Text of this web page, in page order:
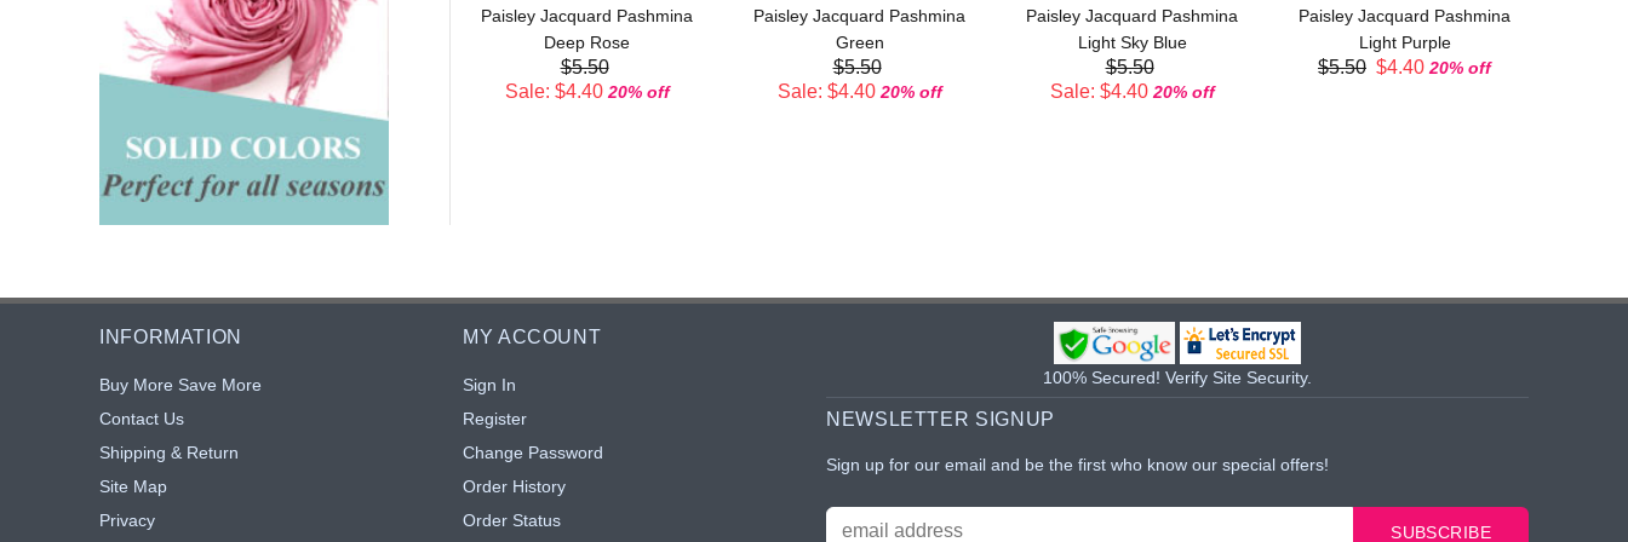
20% off
Sale: $4.10
18% off
Paisley Jacquard Pashmina
Deep Rose
$5.50
Sale: $4.40 20% off
Paisley Jacquard Pashmina
Green
$5.50
Sale: $4.40 20% off
Paisley Jacquard Pashmina
Light Sky Blue
$5.50
Sale: $4.40 20% off
Paisley Jacquard Pashmina
Light Purple
$5.50 $4.40 20% off
INFORMATION
Buy More Save More
Contact Us
Shipping & Return
Site Map
Privacy
MY ACCOUNT
Sign In
Register
Change Password
Order History
Order Status
100% Secured! Verify Site Security.
NEWSLETTER SIGNUP
Sign up for our email and be the first who know our special offers!